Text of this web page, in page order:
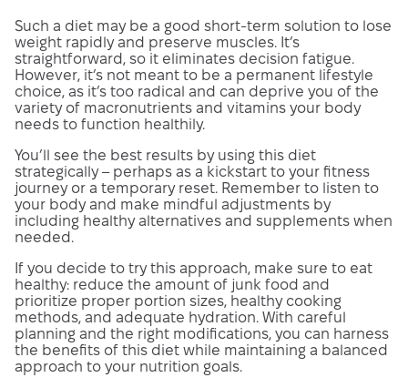
Such a diet may be a good short-term solution to lose
weight rapidly and preserve muscles. It’s
straightforward, so it eliminates decision fatigue.
However, it’s not meant to be a permanent lifestyle
choice, as it’s too radical and can deprive you of the
variety of macronutrients and vitamins your body
needs to function healthily.
You’ll see the best results by using this diet
strategically – perhaps as a kickstart to your fitness
journey or a temporary reset. Remember to listen to
your body and make mindful adjustments by
including healthy alternatives and supplements when
needed.
If you decide to try this approach, make sure to eat
healthy: reduce the amount of junk food and
prioritize proper portion sizes, healthy cooking
methods, and adequate hydration. With careful
planning and the right modifications, you can harness
the benefits of this diet while maintaining a balanced
approach to your nutrition goals.